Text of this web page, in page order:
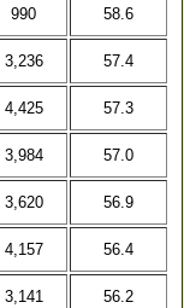
990 58.6
3,236 57.4
4,425 57.3
3,984 57.0
3,620 56.9
4,157 56.4
3,141 56.2